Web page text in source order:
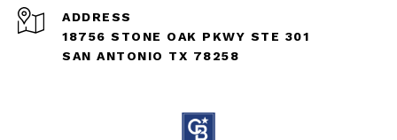
ADDRESS
18756 STONE OAK PKWY STE 301
SAN ANTONIO TX 78258